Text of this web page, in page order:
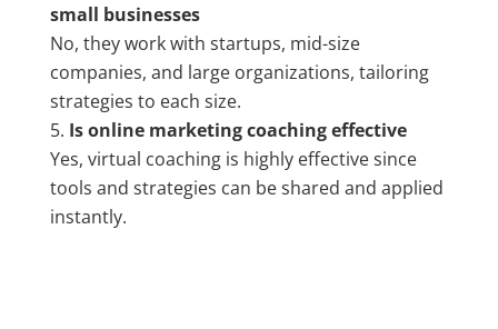
small businesses
No, they work with startups, mid-size
companies, and large organizations, tailoring
strategies to each size.
Is online marketing coaching effective
Yes, virtual coaching is highly effective since
tools and strategies can be shared and applied
instantly.